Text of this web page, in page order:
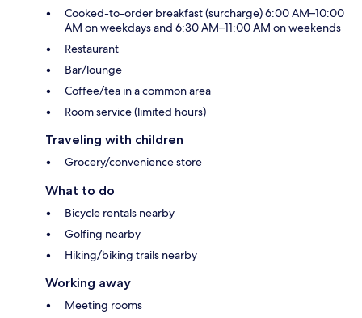
Cooked-to-order breakfast (surcharge) 6:00 AM–10:00
AM on weekdays and 6:30 AM–11:00 AM on weekends
Restaurant
Bar/lounge
Coffee/tea in a common area
Room service (limited hours)
Traveling with children
Grocery/convenience store
What to do
Bicycle rentals nearby
Golfing nearby
Hiking/biking trails nearby
Working away
Meeting rooms